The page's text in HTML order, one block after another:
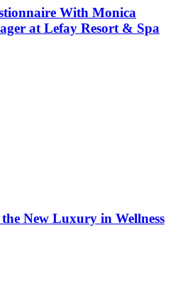
With Monica
at Lefay Resort & Spa
New Luxury in Wellness